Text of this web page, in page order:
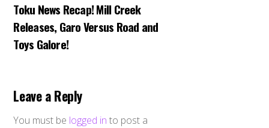
Toku News Recap! Mill Creek
Releases, Garo Versus Road and
Toys Galore!
Leave a Reply
You must be logged in to post a